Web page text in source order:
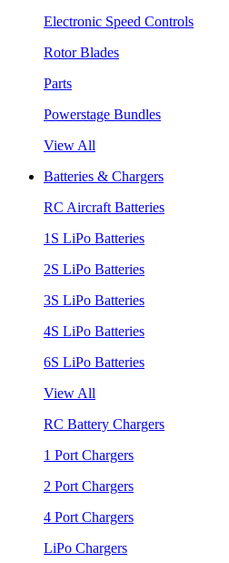
Electronic Speed Controls
Rotor Blades
Parts
Powerstage Bundles
View All
Batteries & Chargers
RC Aircraft Batteries
1S LiPo Batteries
2S LiPo Batteries
3S LiPo Batteries
4S LiPo Batteries
6S LiPo Batteries
View All
RC Battery Chargers
1 Port Chargers
2 Port Chargers
4 Port Chargers
LiPo Chargers